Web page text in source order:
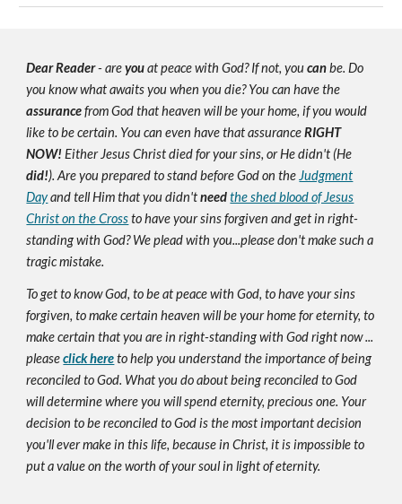
Dear Reader- areyouat peace with God? If not, youcanbe. Do
you know what awaits you when you die? You can have the
assurancefrom God that heaven will be your home, if you would
like to be certain. You can even have that assuranceRIGHT
NOW! Either Jesus Christ died for your sins, or He didn't (He
did!). Are you prepared to stand before God on the Judgment
Dayand tell Him that you didn'tneed the shed blood of Jesus
Christ on the Crossto have your sins forgiven and get in right-
standing with God? We plead with you...please don't make such a
tragic mistake.
To get to know God, to be at peace with God, to have your sins
forgiven, to make certain heaven will be your home for eternity, to
make certain that you are in right-standing with God right now ...
pleaseclick here to help you understand the importance of being
reconciled to God. What you do about being reconciled to God
will determine where you will spend eternity, precious one. Your
decision to be reconciled to God is the most important decision
you'll ever make in this life, because in Christ, it is impossible to
put a value on the worth of your soul in light of eternity.